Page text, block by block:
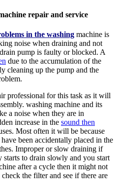
repair and service
in the washing machine is
noise when draining and not
drain pump is faulty or blocked. A
due to the accumulation of the
cleaning up the pump and the
professional for this task as it will
washing machine and its
a noise when they are in
increase in the sound then
Most often it will be because
been accidentally placed in the
Improper or slow draining if
to drain slowly and you start
after a cycle then it might not
the filter and see if there are